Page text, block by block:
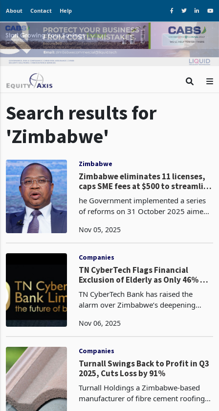
About Contact Help
Search results for
'Zimbabwe'
Zimbabwe
Zimbabwe eliminates 11 licenses,
caps SME fees at $500 to streamline
operations
he Government implemented a series
of reforms on 31 October 2025 aimed
business by eliminating redundant
addresses long-standing barriers
Nov 05, 2025
Companies
TN CyberTech Flags Financial
Exclusion of Elderly as Only 46% of
Zimbabweans Hold Bank Accounts
TN CyberTech Bank has raised the
alarm over Zimbabwe’s deepening
46% of the country’s adult population
to its latest fin
Nov 06, 2025
Companies
Turnall Swings Back to Profit in Q3
2025, Cuts Loss by 91%
Turnall Holdings a Zimbabwe-based
manufacturer of fibre cement roofing